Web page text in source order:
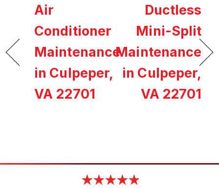
Air
Conditioner
Maintenance
in Culpeper,
VA 22701
Ductless
Mini-Split
Maintenance
in Culpeper,
VA 22701